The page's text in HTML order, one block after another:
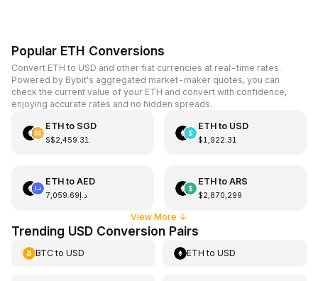
Popular ETH Conversions
Convert ETH to USD and other fiat currencies at real-time rates.
Powered by Bybit's aggregated market-maker quotes, you can
check the current value of your ETH and convert with confidence,
enjoying accurate rates and no hidden spreads.
ETHto SGD
S$2,459.31
ETHto USD
$1,922.31
ETHto AED
د.إ7,059.69
ETHto ARS
$2,870,299
View More ↓
Trending USD Conversion Pairs
BTCto USD ETH toUSD